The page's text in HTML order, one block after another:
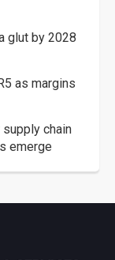
glut by 2028
as margins
chain
emerge